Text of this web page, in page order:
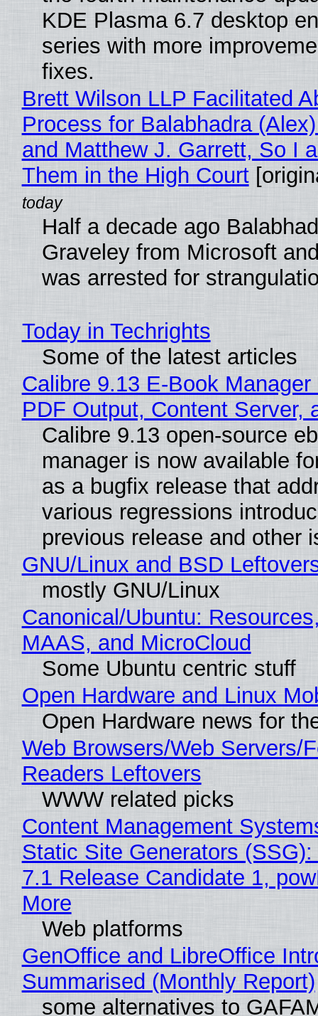
KDE Plasma 6.7 desktop
series with more
fixes.
Brett Wilson LLP Facilitated
Process for Balabhadra
and Matthew J. Garrett, So I
Them in the High Court
Half a decade ago
Graveley from Microsoft
was arrested for
Today in Techrights
Some of the latest articles
Calibre 9.13 E-Book
PDF Output, Content Server,
Calibre 9.13 open-source
manager is now available
as a bugfix release that
various regressions
previous release and other
GNU/Linux and BSD
mostly GNU/Linux
Canonical/Ubuntu:
MAAS, and MicroCloud
Some Ubuntu centric stuff
Open Hardware and Linux
Open Hardware news for
Web Browsers/Web Servers/
Readers Leftovers
WWW related picks
Content Management
Static Site Generators
7.1 Release Candidate 1,
More
Web platforms
GenOffice and LibreOffice
Summarised (Monthly Report)
some alternatives to